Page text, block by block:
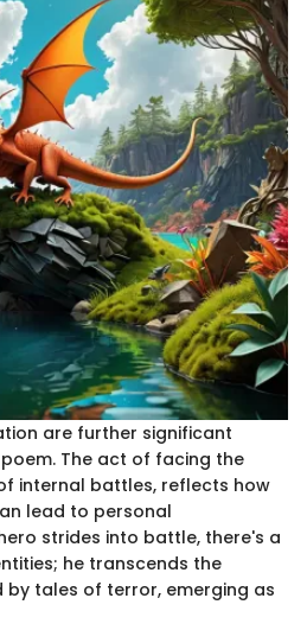
are further significant
The act of facing the
internal battles, reflects how
lead to personal
strides into battle, there's a
he transcends the
by tales of terror, emerging as